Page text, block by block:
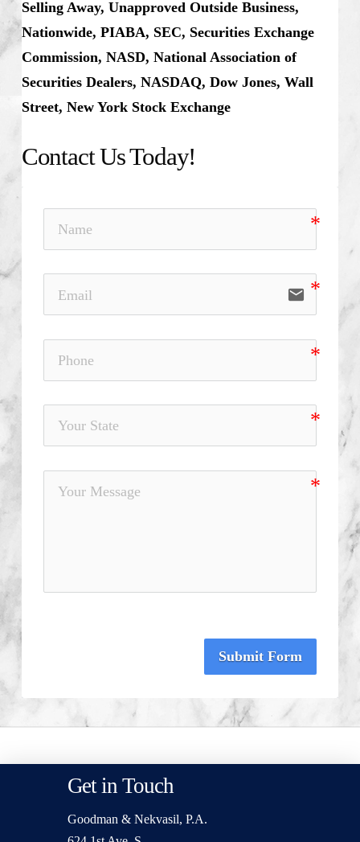
Selling Away, Unapproved Outside Business,
Nationwide, PIABA, SEC, Securities Exchange
Commission, NASD, National Association of
Securities Dealers, NASDAQ, Dow Jones, Wall
Street, New York Stock Exchange
Contact Us Today!
email
Submit Form
Get in Touch
Goodman & Nekvasil, P.A.